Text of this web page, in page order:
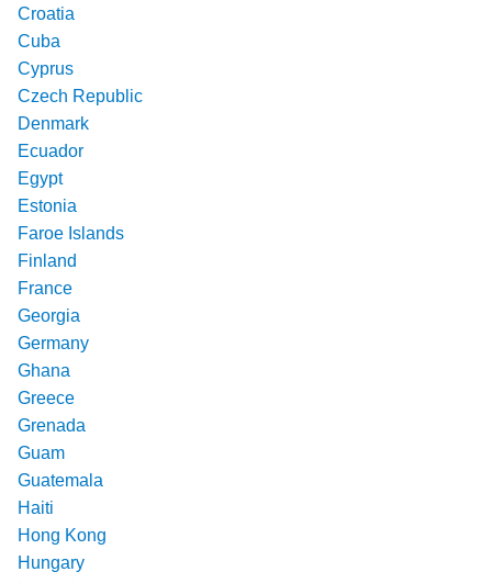
Croatia
Cuba
Cyprus
Czech Republic
Denmark
Ecuador
Egypt
Estonia
Faroe Islands
Finland
France
Georgia
Germany
Ghana
Greece
Grenada
Guam
Guatemala
Haiti
Hong Kong
Hungary